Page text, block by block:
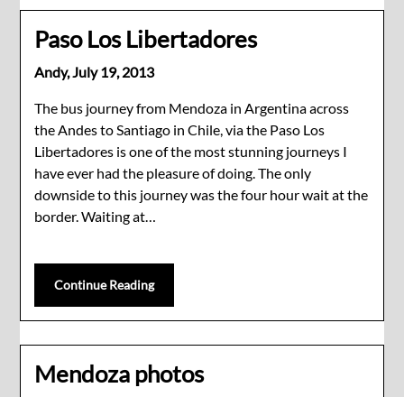
Paso Los Libertadores
Andy,July 19, 2013
The bus journey from Mendoza in Argentina across
the Andes to Santiago in Chile, via the Paso Los
Libertadores is one of the most stunning journeys I
have ever had the pleasure of doing. The only
downside to this journey was the four hour wait at the
border. Waiting at…
Continue Reading
Mendoza photos